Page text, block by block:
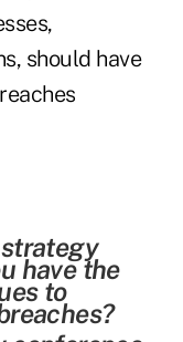
should have
have the
to